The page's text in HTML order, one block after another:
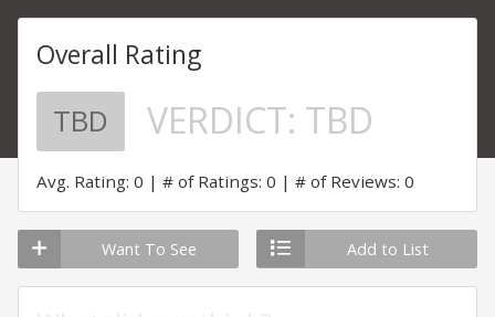
Overall Rating
TBD VERDICT: TBD
Avg. Rating: 0 # of Ratings: 0 # of Reviews: 0
Want To See Add to List